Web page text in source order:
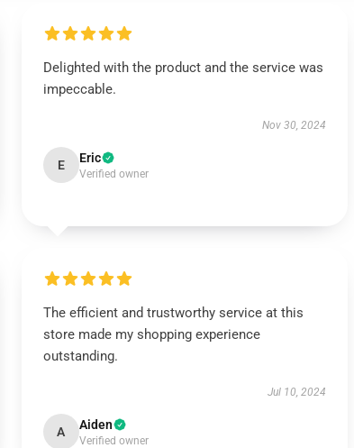
Delighted with the product and the service was
impeccable.
Nov 30, 2024
E Eric
Verified owner
The efficient and trustworthy service at this
store made my shopping experience
outstanding.
Jul 10, 2024
A Aiden
Verified owner